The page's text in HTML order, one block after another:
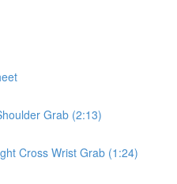
Grab (2:13)
Cross Wrist Grab (1:24)